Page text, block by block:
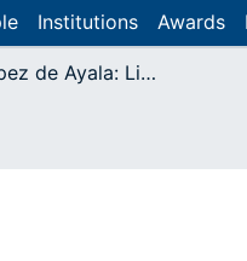
Institutions Awards
Pero Lopez de Ayala: Libro de la caca de las aves, El Ms. 16.392 (British Library, Londres) / ed. por J. G. Cumpmins. - London 1986